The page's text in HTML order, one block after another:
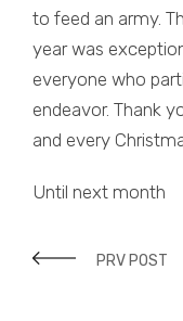
to feed an army.
year was
everyone who
endeavor. Thank
and every
Until next month
PRV POST